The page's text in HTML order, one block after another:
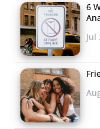
6
Jul